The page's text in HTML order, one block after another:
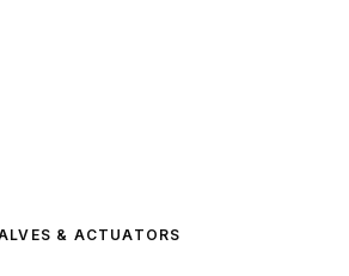
& ACTUATORS